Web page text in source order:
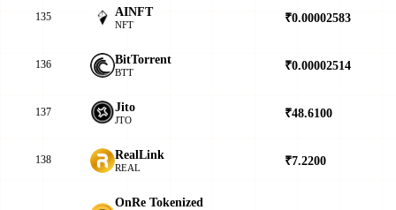
135 AINFT
NFT ₹0.00002583
136 BitTorrent
BTT ₹0.00002514
137 Jito
JTO ₹48.6100
138 RealLink
REAL ₹7.2200
OnRe Tokenized